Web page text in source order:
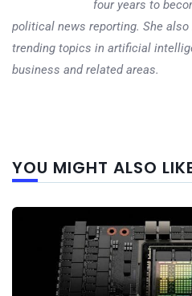
four years to
political news reporting. She
trending topics in artificial
business and related areas.
YOU MIGHT ALSO